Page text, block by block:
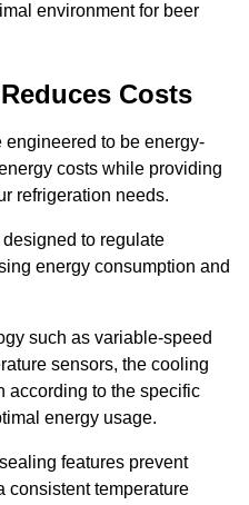
environment for beer
Costs
to be energy-
costs while providing
refrigeration needs.
to regulate
energy consumption and
such as variable-speed
sensors, the cooling
according to the specific
energy usage.
features prevent
consistent temperature